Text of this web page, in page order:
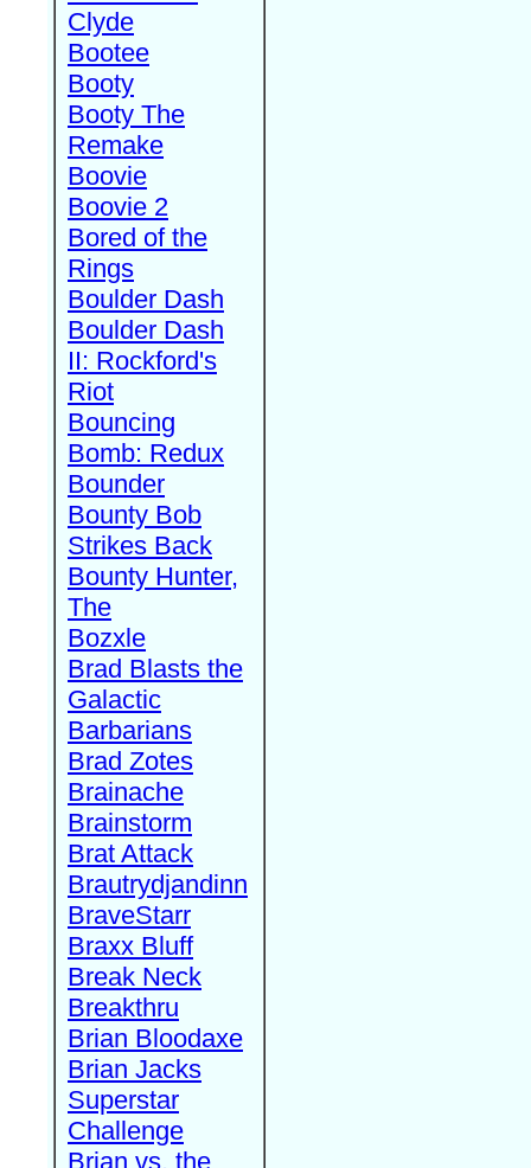
Clyde
Bootee
Booty
Booty The
Remake
Boovie
Boovie 2
Bored of the
Rings
Boulder Dash
Boulder Dash
II: Rockford's
Riot
Bouncing
Bomb: Redux
Bounder
Bounty Bob
Strikes Back
Bounty Hunter,
The
Bozxle
Brad Blasts the
Galactic
Barbarians
Brad Zotes
Brainache
Brainstorm
Brat Attack
Brautrydjandinn
BraveStarr
Braxx Bluff
Break Neck
Breakthru
Brian Bloodaxe
Brian Jacks
Superstar
Challenge
Brian vs. the